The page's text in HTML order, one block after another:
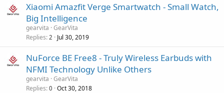
Xiaomi Amazfit Verge Smartwatch - Small Watch,
Big Intelligence
gearvita GearVita
Replies 2 Jul 30, 2019
NuForce BE Free8 - Truly Wireless Earbuds with
NFMI Technology Unlike Others
gearvita GearVita
Replies 0 Oct 30, 2018